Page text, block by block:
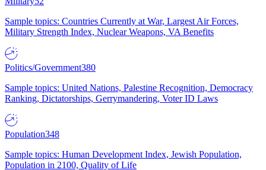
Sample topics: Countries Currently at War, Largest Air Forces,
Military Strength Index, Nuclear Weapons, VA Benefits
Politics/Government380
Sample topics: United Nations, Palestine Recognition, Democracy
Ranking, Dictatorships, Gerrymandering, Voter ID Laws
Population348
Sample topics: Human Development Index, Jewish Population,
Population in 2100, Quality of Life